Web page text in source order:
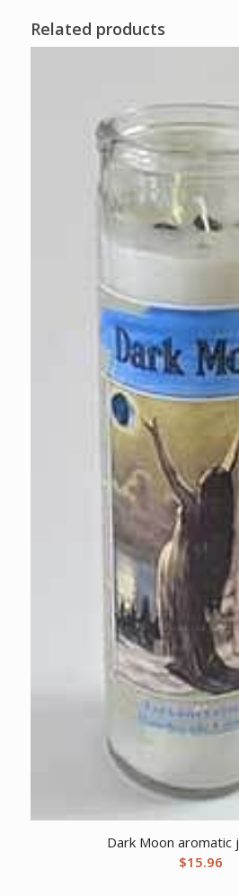
Related products
Dark Moon aromatic
$15.96